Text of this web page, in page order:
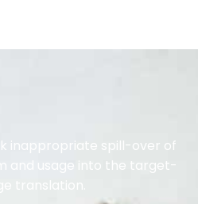
inappropriate spill-over of
and usage into the target-